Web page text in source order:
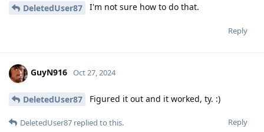
DeletedUser87 I'm not sure how to do that.
Reply
GuyN916 Oct 27, 2024
DeletedUser87 Figured it out and it worked, ty. :)
Reply
DeletedUser87 replied to this.